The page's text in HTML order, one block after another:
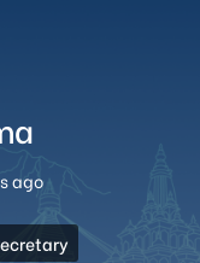
ago